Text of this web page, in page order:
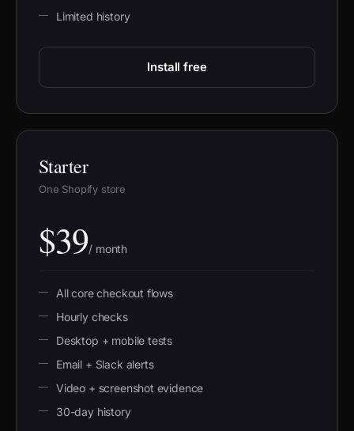
Limited history
Install free
Starter
One Shopify store
$39/ month
All core checkout flows
Hourly checks
Desktop + mobile tests
Email + Slack alerts
Video + screenshot evidence
30-day history